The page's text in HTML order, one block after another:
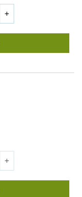
add
add